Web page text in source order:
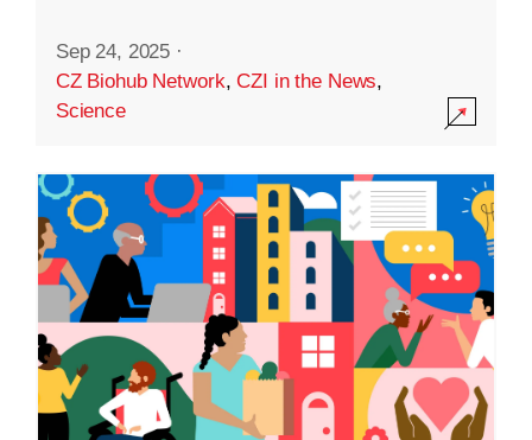
Sep 24, 2025 ·
CZ Biohub Network,CZI in the News,
Science